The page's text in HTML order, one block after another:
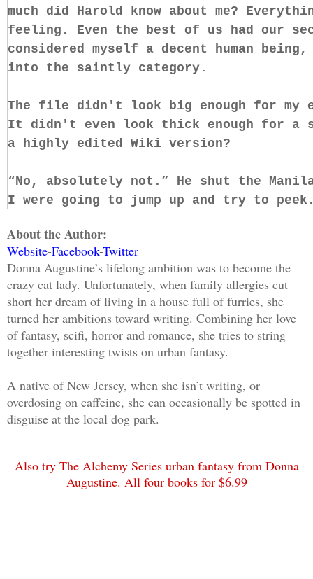
much did Harold know about me?
feeling. Even the best of us had our
considered myself a decent human
into the saintly category.
The file didn't look big enough for
It didn't even look thick enough for a
a highly edited Wiki version?
“No, absolutely not.” He shut the
I were going to jump up and try to
Okay, the file wasn't that important. I
peace and simply explain in better
in judgment. Be nice. My southern
caught more bees with honey than
drill it into my head since I was a
something I'd come naturally to, that
meant to instill.
“Harold, when I agreed to work for
be, right? I wasn't thinking clearly at
logical enough to me, but I wasn't
About the Author:
Website-Facebook-Twitter
Donna Augustine’s lifelong ambition was to become the
crazy cat lady. Unfortunately, when family allergies cut
short her dream of living in a house full of furries, she
turned her ambitions toward writing. Combining her love
of fantasy, scifi, horror and romance, she tries to string
together interesting twists on urban fantasy.
A native of New Jersey, when she isn’t writing, or
overdosing on caffeine, she can occasionally be spotted in
disguise at the local dog park.
Also try The Alchemy Series urban fantasy from Donna
Augustine. All four books for $6.99